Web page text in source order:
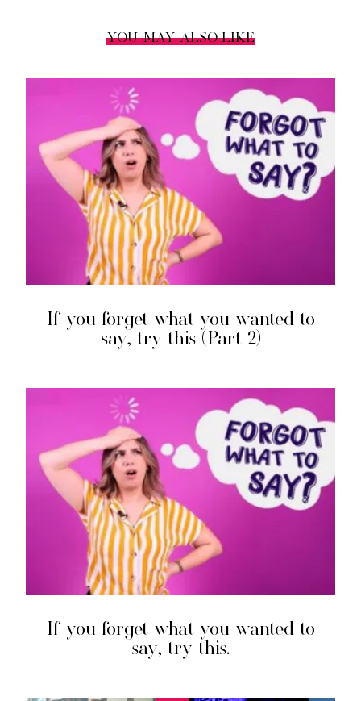
YOU MAY ALSO LIKE
If you forget what you wanted to
say, try this (Part 2)
If you forget what you wanted to
say, try this.